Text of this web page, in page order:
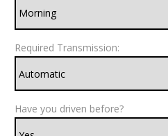
Required Transmission:
Have you driven before?